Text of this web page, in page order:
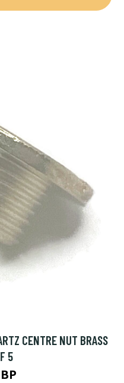
CENTRE NUT BRASS
5